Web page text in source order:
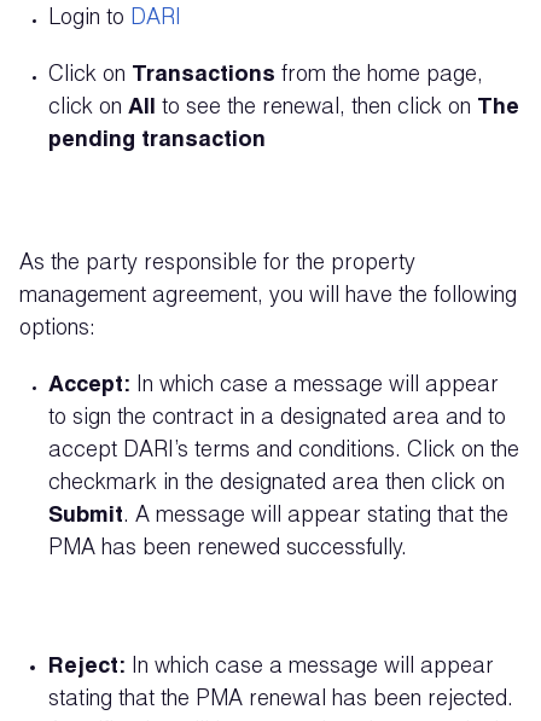
Login to DARI
Click on Transactions from the home page,
click on All to see the renewal, then click on The
pending transaction
As the party responsible for the property
management agreement, you will have the following
options:
Accept: In which case a message will appear
to sign the contract in a designated area and to
accept DARI’s terms and conditions. Click on the
checkmark in the designated area then click on
Submit. A message will appear stating that the
PMA has been renewed successfully.
Reject: In which case a message will appear
stating that the PMA renewal has been rejected.